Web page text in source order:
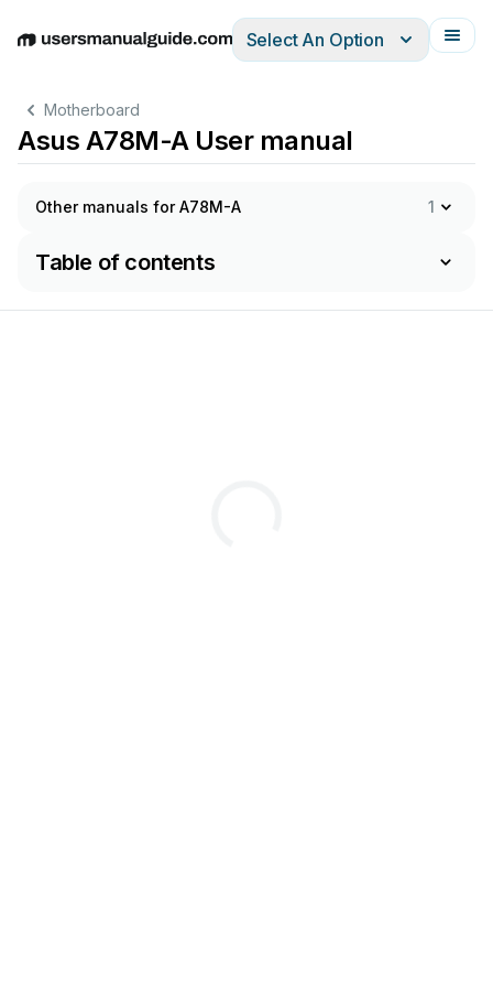
EnglishDeutschEspañolItalianoFrançais
Select An Option
Motherboard
Asus A78M-A User manual
Other manuals for A78M-A 1
Table of contents